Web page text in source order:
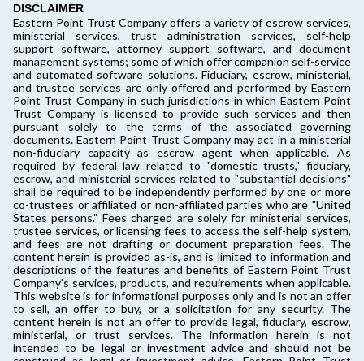
DISCLAIMER
Eastern Point Trust Company offers a variety of escrow services,
ministerial services, trust administration services, self-help
support software, attorney support software, and document
management systems; some of which offer companion self-service
and automated software solutions. Fiduciary, escrow, ministerial,
and trustee services are only offered and performed by Eastern
Point Trust Company in such jurisdictions in which Eastern Point
Trust Company is licensed to provide such services and then
pursuant solely to the terms of the associated governing
documents. Eastern Point Trust Company may act in a ministerial
non-fiduciary capacity as escrow agent when applicable. As
required by federal law related to "domestic trusts," fiduciary,
escrow, and ministerial services related to "substantial decisions"
shall be required to be independently performed by one or more
co-trustees or affiliated or non-affiliated parties who are "United
States persons." Fees charged are solely for ministerial services,
trustee services, or licensing fees to access the self-help system,
and fees are not drafting or document preparation fees. The
content herein is provided as-is, and is limited to information and
descriptions of the features and benefits of Eastern Point Trust
Company's services, products, and requirements when applicable.
This website is for informational purposes only and is not an offer
to sell, an offer to buy, or a solicitation for any security. The
content herein is not an offer to provide legal, fiduciary, escrow,
ministerial, or trust services. The information herein is not
intended to be legal or investment advice and should not be